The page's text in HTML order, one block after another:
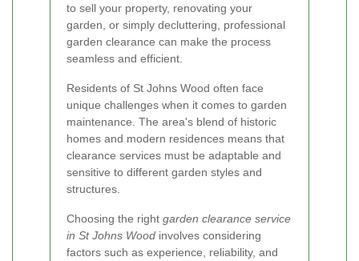
to sell your property, renovating your
garden, or simply decluttering, professional
garden clearance can make the process
seamless and efficient.
Residents of St Johns Wood often face
unique challenges when it comes to garden
maintenance. The area's blend of historic
homes and modern residences means that
clearance services must be adaptable and
sensitive to different garden styles and
structures.
Choosing the right garden clearance service
in St Johns Wood involves considering
factors such as experience, reliability, and